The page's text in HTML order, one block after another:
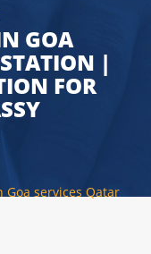
GOA
|
FOR
Goa services Qatar